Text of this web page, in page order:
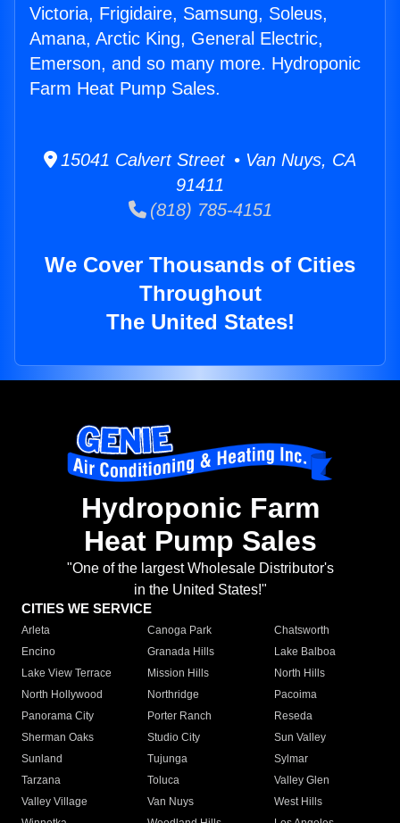
Victoria, Frigidaire, Samsung, Soleus,
Amana, Arctic King, General Electric,
Emerson, and so many more. Hydroponic
Farm Heat Pump Sales.
15041 Calvert Street • Van Nuys, CA
91411
(818) 785-4151
We Cover Thousands of Cities
Throughout
The United States!
Hydroponic Farm
Heat Pump Sales
"One of the largest Wholesale Distributor's
in the United States!"
CITIES WE SERVICE
Arleta Canoga Park
Chatsworth
Encino
Granada Hills
Lake Balboa
Lake View Terrace
Mission Hills
North Hills
North Hollywood
Northridge
Pacoima
Panorama City
Porter Ranch
Reseda
Sherman Oaks
Studio City
Sun Valley
Sunland
Tujunga
Sylmar
Tarzana
Toluca
Valley Glen
Valley Village
Van Nuys
West Hills